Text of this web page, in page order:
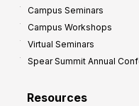
Campus Seminars
Campus Workshops
Virtual Seminars
Spear Summit Annual
Resources